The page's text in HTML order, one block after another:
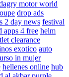
motor world
drop ads
2 day news festival
apps 4 free helm
clearance
exotico auto
in mujer
hellenes online hub